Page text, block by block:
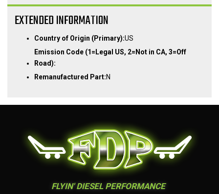
EXTENDED INFORMATION
Country of Origin (Primary):US
Emission Code (1=Legal US, 2=Not in CA, 3=Off
Road):
Remanufactured Part:N
FLYIN' DIESEL PERFORMANCE